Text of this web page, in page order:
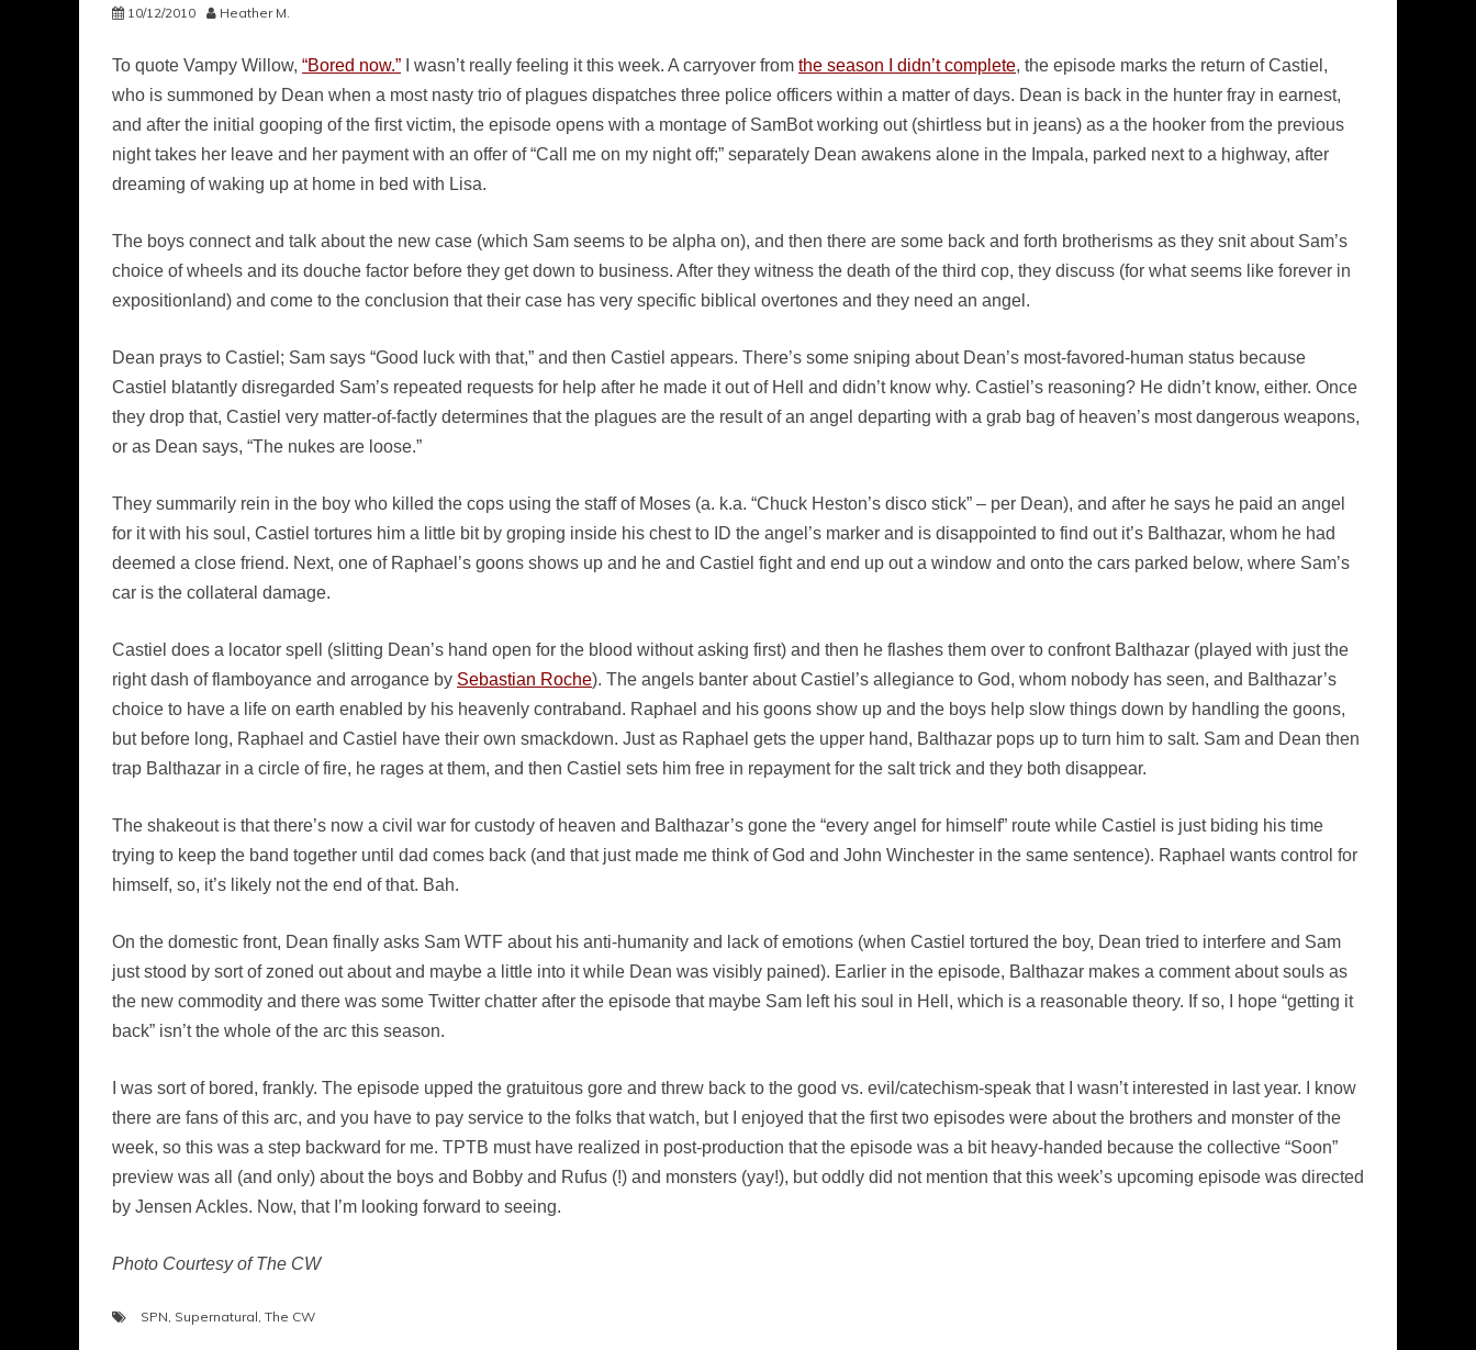
10/12/2010 Heather M.
To quote Vampy Willow, “Bored now.” I wasn’t really feeling it this week. A carryover from the season I didn’t complete, the episode marks the return of Castiel,
who is summoned by Dean when a most nasty trio of plagues dispatches three police officers within a matter of days. Dean is back in the hunter fray in earnest,
and after the initial gooping of the first victim, the episode opens with a montage of SamBot working out (shirtless but in jeans) as a the hooker from the previous
night takes her leave and her payment with an offer of “Call me on my night off;” separately Dean awakens alone in the Impala, parked next to a highway, after
dreaming of waking up at home in bed with Lisa.
The boys connect and talk about the new case (which Sam seems to be alpha on), and then there are some back and forth brotherisms as they snit about Sam’s
choice of wheels and its douche factor before they get down to business. After they witness the death of the third cop, they discuss (for what seems like forever in
expositionland) and come to the conclusion that their case has very specific biblical overtones and they need an angel.
Dean prays to Castiel; Sam says “Good luck with that,” and then Castiel appears. There’s some sniping about Dean’s most-favored-human status because
Castiel blatantly disregarded Sam’s repeated requests for help after he made it out of Hell and didn’t know why. Castiel’s reasoning? He didn’t know, either. Once
they drop that, Castiel very matter-of-factly determines that the plagues are the result of an angel departing with a grab bag of heaven’s most dangerous weapons,
or as Dean says, “The nukes are loose.”
They summarily rein in the boy who killed the cops using the staff of Moses (a. k.a. “Chuck Heston’s disco stick” – per Dean), and after he says he paid an angel
for it with his soul, Castiel tortures him a little bit by groping inside his chest to ID the angel’s marker and is disappointed to find out it’s Balthazar, whom he had
deemed a close friend. Next, one of Raphael’s goons shows up and he and Castiel fight and end up out a window and onto the cars parked below, where Sam’s
car is the collateral damage.
Castiel does a locator spell (slitting Dean’s hand open for the blood without asking first) and then he flashes them over to confront Balthazar (played with just the
right dash of flamboyance and arrogance by Sebastian Roche). The angels banter about Castiel’s allegiance to God, whom nobody has seen, and Balthazar’s
choice to have a life on earth enabled by his heavenly contraband. Raphael and his goons show up and the boys help slow things down by handling the goons,
but before long, Raphael and Castiel have their own smackdown. Just as Raphael gets the upper hand, Balthazar pops up to turn him to salt. Sam and Dean then
trap Balthazar in a circle of fire, he rages at them, and then Castiel sets him free in repayment for the salt trick and they both disappear.
The shakeout is that there’s now a civil war for custody of heaven and Balthazar’s gone the “every angel for himself” route while Castiel is just biding his time
trying to keep the band together until dad comes back (and that just made me think of God and John Winchester in the same sentence). Raphael wants control for
himself, so, it’s likely not the end of that. Bah.
On the domestic front, Dean finally asks Sam WTF about his anti-humanity and lack of emotions (when Castiel tortured the boy, Dean tried to interfere and Sam
just stood by sort of zoned out about and maybe a little into it while Dean was visibly pained). Earlier in the episode, Balthazar makes a comment about souls as
the new commodity and there was some Twitter chatter after the episode that maybe Sam left his soul in Hell, which is a reasonable theory. If so, I hope “getting it
back” isn’t the whole of the arc this season.
I was sort of bored, frankly. The episode upped the gratuitous gore and threw back to the good vs. evil/catechism-speak that I wasn’t interested in last year. I know
there are fans of this arc, and you have to pay service to the folks that watch, but I enjoyed that the first two episodes were about the brothers and monster of the
week, so this was a step backward for me. TPTB must have realized in post-production that the episode was a bit heavy-handed because the collective “Soon”
preview was all (and only) about the boys and Bobby and Rufus (!) and monsters (yay!), but oddly did not mention that this week’s upcoming episode was directed
by Jensen Ackles. Now, that I’m looking forward to seeing.
Photo Courtesy of The CW
SPN, Supernatural, The CW